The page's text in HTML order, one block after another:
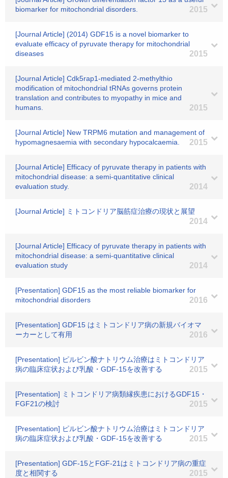
biomarker for mitochondrial disorders.
2015
[Journal Article] (2014) GDF15 is a novel biomarker to
evaluate efficacy of pyruvate therapy for mitochondrial
diseases
2015
[Journal Article] Cdk5rap1-mediated 2-methylthio
modification of mitochondrial tRNAs governs protein
translation and contributes to myopathy in mice and
humans.
2015
[Journal Article] New TRPM6 mutation and management of
hypomagnesaemia with secondary hypocalcaemia.
2015
[Journal Article] Efficacy of pyruvate therapy in patients with
mitochondrial disease: a semi-quantitative clinical
evaluation study.
2014
[Journal Article] ミトコンドリア脳筋症治療の現状と展望
2014
[Journal Article] Efficacy of pyruvate therapy in patients with
mitochondrial disease: a semi-quantitative clinical
evaluation study
2014
[Presentation] GDF15 as the most reliable biomarker for
mitochondrial disorders
2016
[Presentation] GDF15 はミトコンドリア病の新規バイオマ
ーカーとして有用
2016
[Presentation] ピルビン酸ナトリウム治療はミトコンドリア
病の臨床症状および乳酸・GDF-15を改善する
2015
[Presentation] ミトコンドリア病類縁疾患におけるGDF15・
FGF21の検討
2015
[Presentation] ピルビン酸ナトリウム治療はミトコンドリア
病の臨床症状および乳酸・GDF-15を改善する
2015
[Presentation] GDF-15とFGF-21はミトコンドリア病の重症
度と相関する
2015